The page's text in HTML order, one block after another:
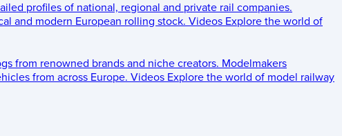
profiles of national, regional and private rail companies.
and modern European rolling stock. Videos Explore the world of
from renowned brands and niche creators. Modelmakers
from across Europe. Videos Explore the world of model railway